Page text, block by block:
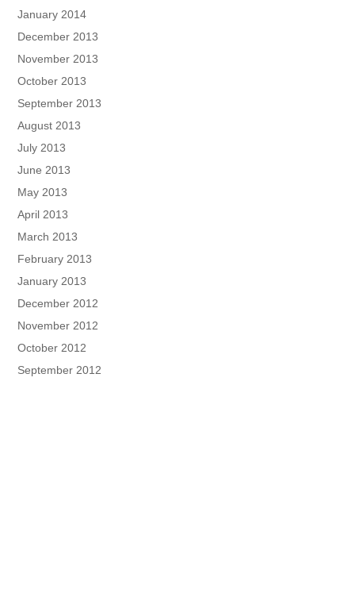
January 2014
December 2013
November 2013
October 2013
September 2013
August 2013
July 2013
June 2013
May 2013
April 2013
March 2013
February 2013
January 2013
December 2012
November 2012
October 2012
September 2012